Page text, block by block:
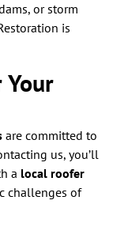
or storm
is
Your
are committed to
us, you’ll
a local roofer
challenges of